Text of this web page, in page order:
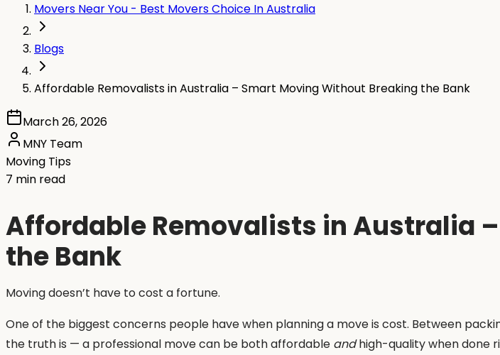
Movers Near You - Best Movers Choice In Australia
Blogs
Affordable Removalists in Australia – Smart Moving Without Breaking the Bank
March 26, 2026
MNY Team
Moving Tips
7 min read
Affordable Removalists in Australia
the Bank
Moving doesn’t have to cost a fortune.
One of the biggest concerns people have when planning a move is cost. Between
the truth is — a professional move can be both affordable andhigh-quality when done